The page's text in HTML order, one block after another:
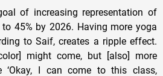
of increasing representation of
45% by 2026. Having more yoga
to Saif, creates a ripple effect.
might come, but [also] more
‘Okay, I can come to this class,